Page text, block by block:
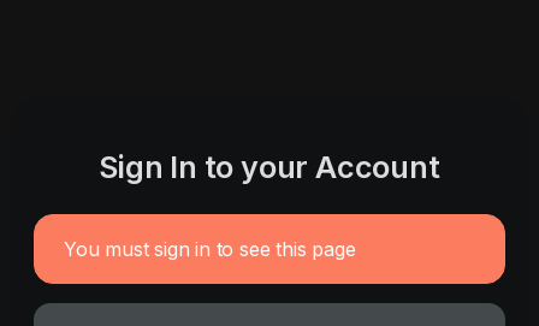
Sign In to your Account
You must sign in to see this page